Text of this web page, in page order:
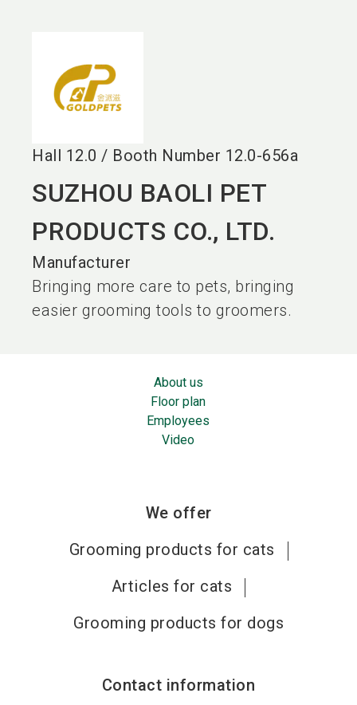
Hall 12.0 / Booth Number 12.0-656a
SUZHOU BAOLI PET
PRODUCTS CO., LTD.
Manufacturer
Bringing more care to pets, bringing
easier grooming tools to groomers.
About us
Floor plan
Employees
Video
We offer
Grooming products for cats
Articles for cats
Grooming products for dogs
Contact information